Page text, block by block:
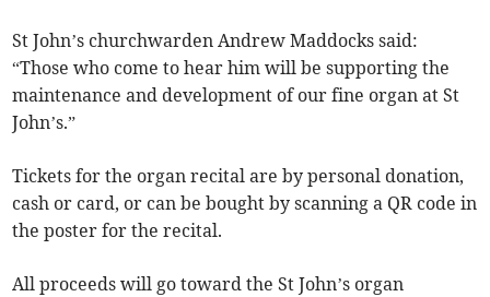
St John’s churchwarden Andrew Maddocks said:
“Those who come to hear him will be supporting the
maintenance and development of our fine organ at St
John’s.”
Tickets for the organ recital are by personal donation,
cash or card, or can be bought by scanning a QR code in
the poster for the recital.
All proceeds will go toward the St John’s organ